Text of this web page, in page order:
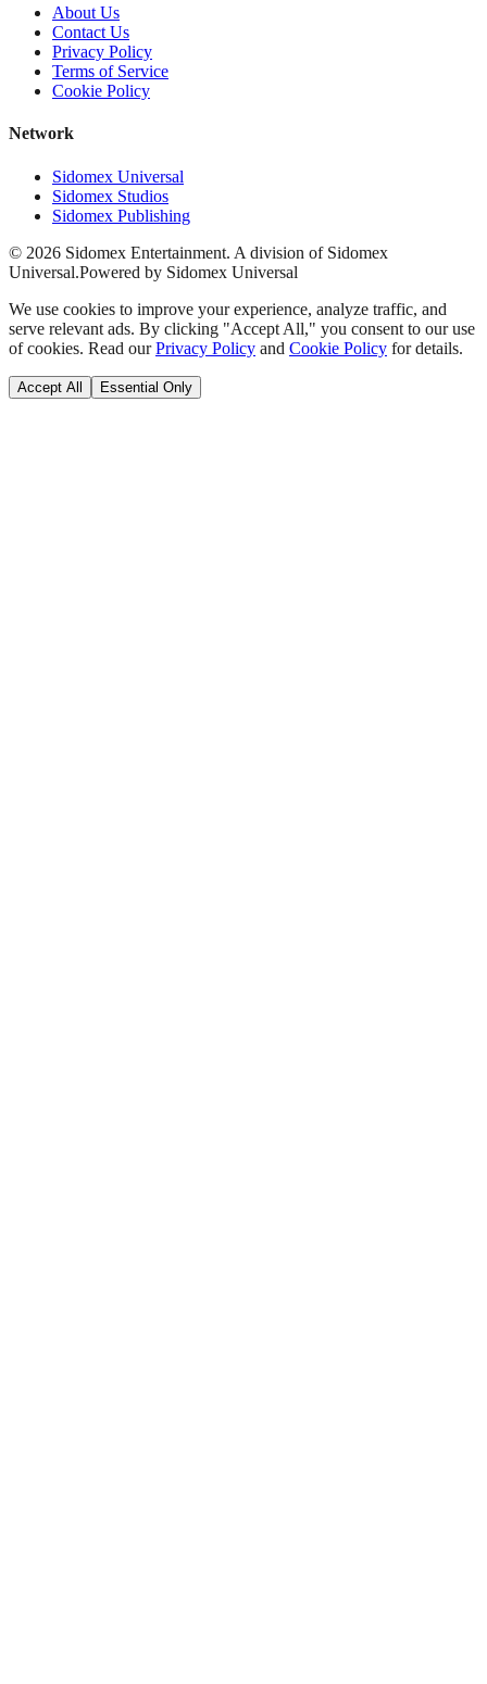
About Us
Contact Us
Privacy Policy
Terms of Service
Cookie Policy
Network
Sidomex Universal
Sidomex Studios
Sidomex Publishing
© 2026 Sidomex Entertainment. A division of Sidomex
Universal.Powered by Sidomex Universal
We use cookies to improve your experience, analyze traffic, and
serve relevant ads. By clicking "Accept All," you consent to our use
of cookies. Read our Privacy Policy and Cookie Policy for details.
Accept All Essential Only